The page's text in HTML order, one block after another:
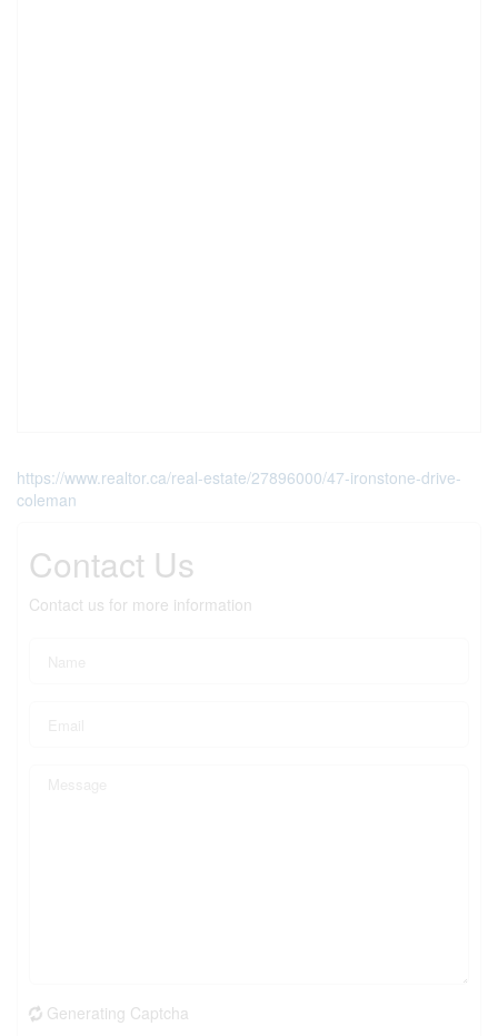
https://www.realtor.ca/real-estate/27896000/47-ironstone-drive-
coleman
Contact Us
Contact us for more information
Generating Captcha